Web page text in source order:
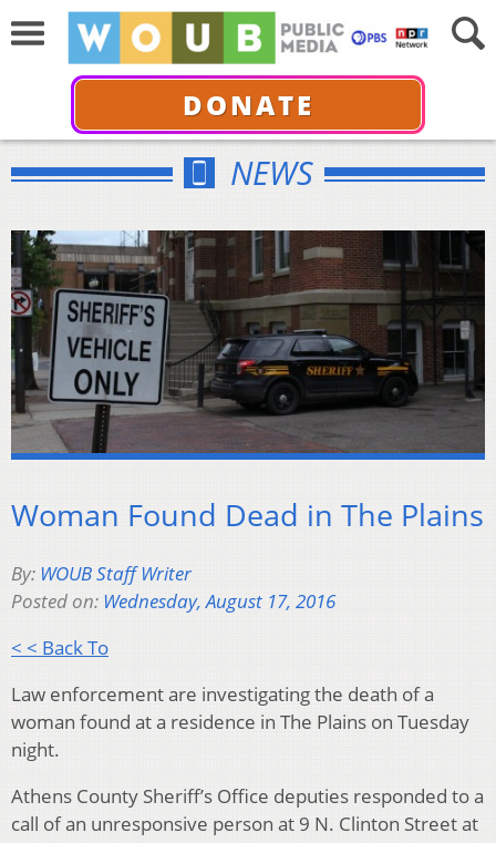
DONATE
NEWS
Woman Found Dead in The Plains
By: WOUB Staff Writer
Posted on: Wednesday, August 17, 2016
< < Back To
Law enforcement are investigating the death of a
woman found at a residence in The Plains on Tuesday
night.
Athens County Sheriff’s Office deputies responded to a
call of an unresponsive person at 9 N. Clinton Street at